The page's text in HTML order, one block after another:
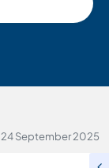
24 September 2025